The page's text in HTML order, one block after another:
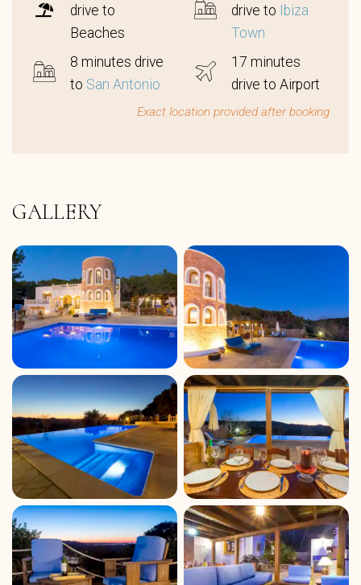
drive to
Beaches
drive to Ibiza
Town
8 minutes drive
to San Antonio
17 minutes
drive to Airport
Exact location provided after booking
GALLERY